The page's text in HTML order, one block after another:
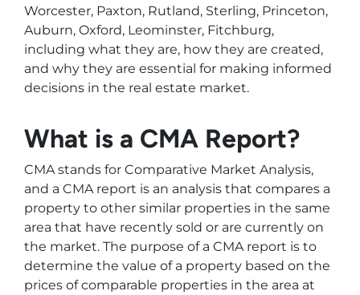
Worcester, Paxton, Rutland, Sterling, Princeton,
Auburn, Oxford, Leominster, Fitchburg,
including what they are, how they are created,
and why they are essential for making informed
decisions in the real estate market.
What is a CMA Report?
CMA stands for Comparative Market Analysis,
and a CMA report is an analysis that compares a
property to other similar properties in the same
area that have recently sold or are currently on
the market. The purpose of a CMA report is to
determine the value of a property based on the
prices of comparable properties in the area at